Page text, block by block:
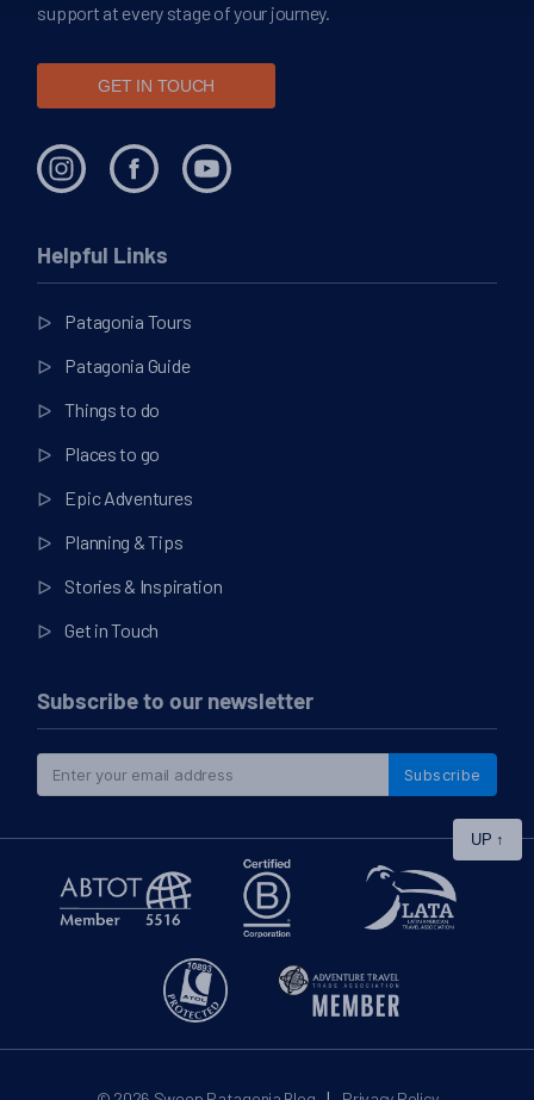
support at every stage of your journey.
GET IN TOUCH
Helpful Links
Patagonia Tours
Patagonia Guide
Things to do
Places to go
Epic Adventures
Planning & Tips
Stories & Inspiration
Get in Touch
Subscribe to our newsletter
Subscribe
UP ↑